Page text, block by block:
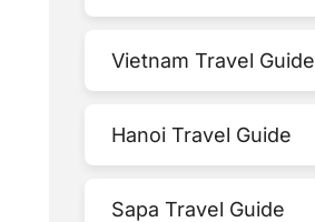
Vietnam Travel Guide
Hanoi Travel Guide
Sapa Travel Guide